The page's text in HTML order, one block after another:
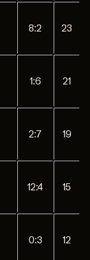
8:2 23
1:6 21
2:7 19
12:4 15
0:3 12